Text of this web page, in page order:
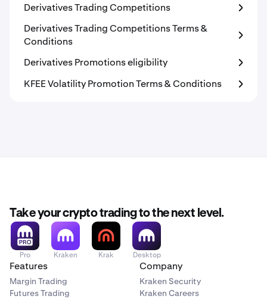
Derivatives Trading Competitions
Derivatives Trading Competitions Terms &
Conditions
Derivatives Promotions eligibility
KFEE Volatility Promotion Terms & Conditions
Take your crypto trading to the next level.
Pro Kraken Krak Desktop
Features
Margin Trading
Futures Trading
Company
Kraken Security
Kraken Careers